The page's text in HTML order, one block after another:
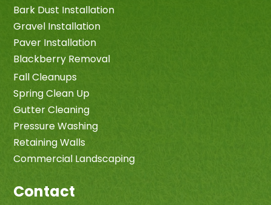
Bark Dust Installation
Gravel Installation
Paver Installation
Blackberry Removal
Fall Cleanups
Spring Clean Up
Gutter Cleaning
Pressure Washing
Retaining Walls
Commercial Landscaping
Contact